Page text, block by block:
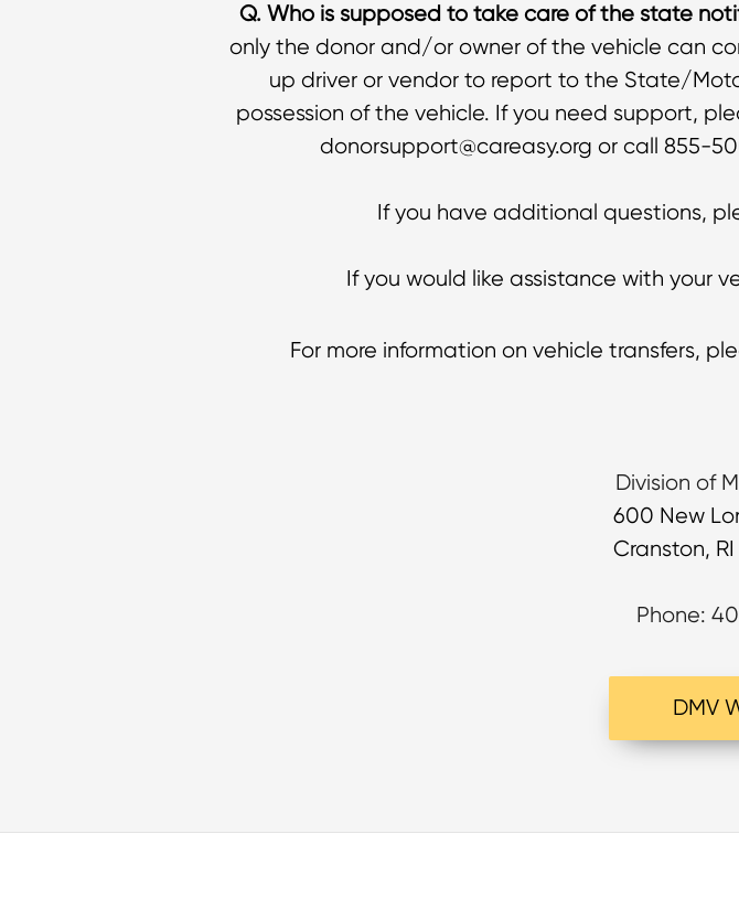
Q. Who is supposed to take care of the state
only the donor and/or owner of the vehicle can
up driver or vendor to report to the State/
possession of the vehicle. If you need support,
donorsupport@careasy.org or call 855-
If you have additional questions,
If you would like assistance with your
For more information on vehicle transfers,
Division of
600 New
Cranston,
Phone:
DMV